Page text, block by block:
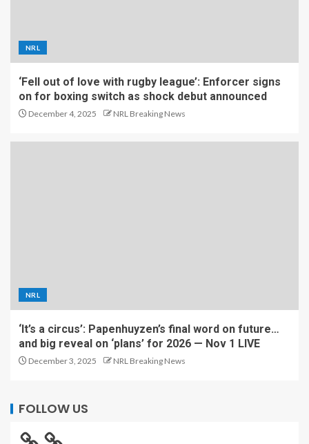
NRL
‘Fell out of love with rugby league’: Enforcer signs
on for boxing switch as shock debut announced
December 4, 2025 NRL Breaking News
NRL
‘It’s a circus’: Papenhuyzen’s final word on future…
and big reveal on ‘plans’ for 2026 — Nov 1 LIVE
December 3, 2025 NRL Breaking News
FOLLOW US